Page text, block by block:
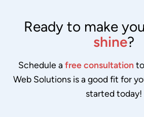
Ready to make
shine?
Schedule a free consultation
Web Solutions is a good fit for
started today!